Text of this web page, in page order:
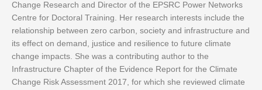
Change Research and Director of the EPSRC Power Networks
Centre for Doctoral Training. Her research interests include the
relationship between zero carbon, society and infrastructure and
its effect on demand, justice and resilience to future climate
change impacts. She was a contributing author to the
Infrastructure Chapter of the Evidence Report for the Climate
Change Risk Assessment 2017, for which she reviewed climate